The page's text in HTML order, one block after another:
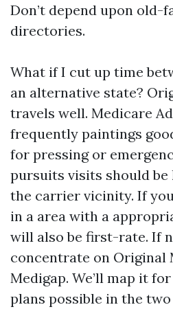
Don’t depend upon old-
directories.
What if I cut up time
an alternative state?
travels well. Medicare
frequently paintings
for pressing or
pursuits visits should
the carrier vicinity. If
in a area with a
will also be first-rate. If
concentrate on Original
Medigap. We’ll map it
plans possible in the